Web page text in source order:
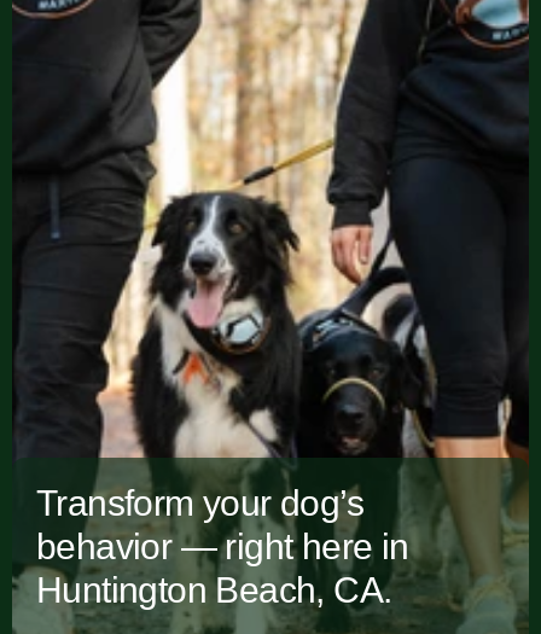
Transform your dog’s
behavior — right here in
Huntington Beach, CA.